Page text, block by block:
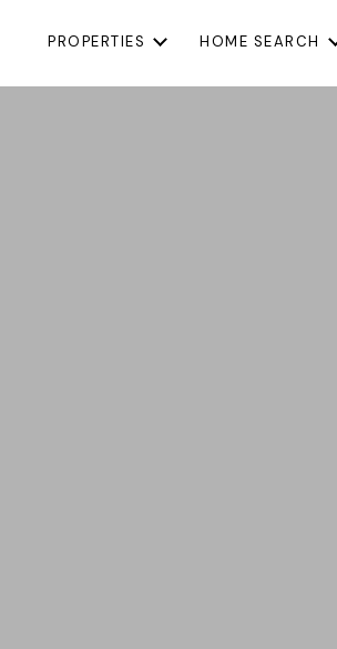
PROPERTIES HOME SEARCH